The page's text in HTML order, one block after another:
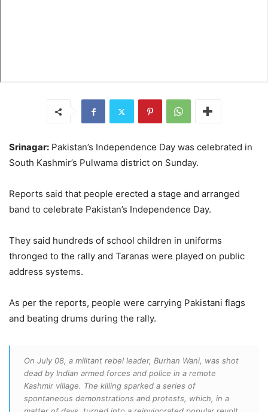
Srinagar: Pakistan’s Independence Day was celebrated in
South Kashmir’s Pulwama district on Sunday.
Reports said that people erected a stage and arranged
band to celebrate Pakistan’s Independence Day.
They said hundreds of school children in uniforms
thronged to the rally and Taranas were played on public
address systems.
As per the reports, people were carrying Pakistani flags
and beating drums during the rally.
On July 08, a militant rebel leader, Burhan Wani, was shot
dead by Indian armed forces and police in a remote
Kashmir village. The killing sparked a series of
spontaneous demonstrations and protests, which, in a